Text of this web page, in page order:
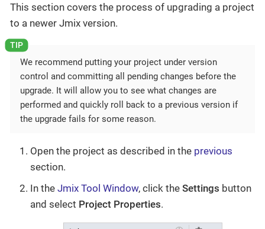
This section covers the process of upgrading a project
to a newer Jmix version.
We recommend putting your project under version
control and committing all pending changes before the
upgrade. It will allow you to see what changes are
performed and quickly roll back to a previous version if
the upgrade fails for some reason.
Open the project as described in the previous
section.
In the Jmix Tool Window, click the Settings button
and select Project Properties.